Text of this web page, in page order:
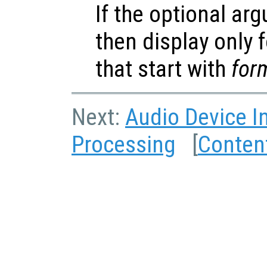
If the optional
then display only
that start with
Next: Audio Device
Processing